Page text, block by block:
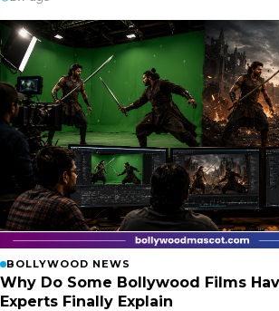
BOLLYWOOD NEWS
Why Do Some Bollywood Films
Experts Finally Explain